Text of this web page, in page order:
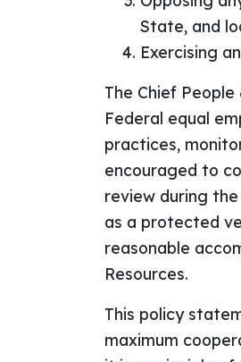
State, and
Exercising
The Chief
Federal equal
practices,
encouraged to
review during
as a protected
reasonable
Resources.
This policy
maximum